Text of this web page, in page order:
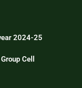
2024-25
Cell